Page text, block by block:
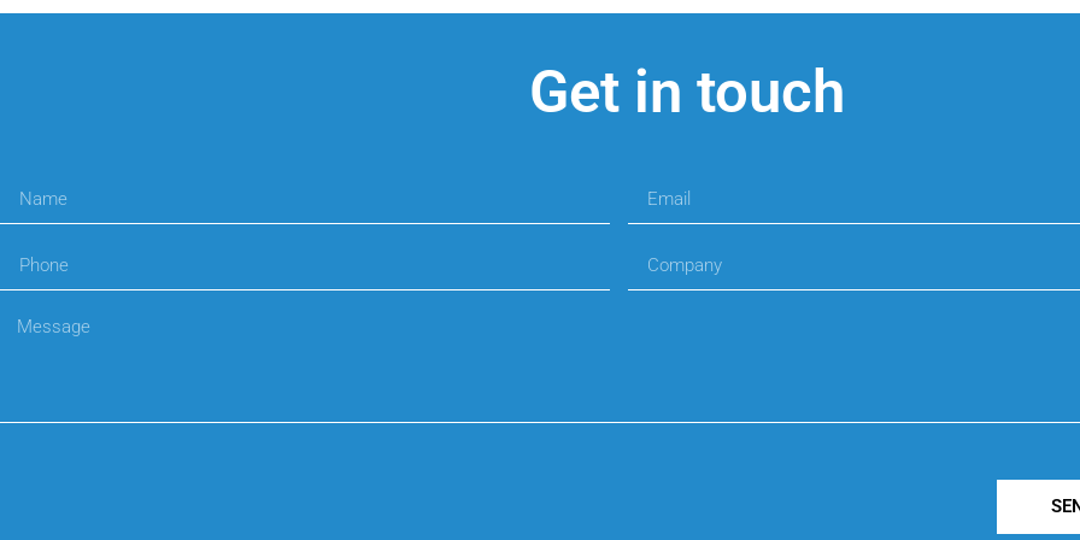
Get in touch